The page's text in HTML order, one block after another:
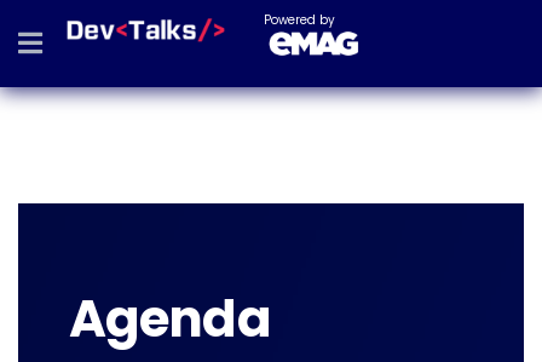
Powered by
Agenda